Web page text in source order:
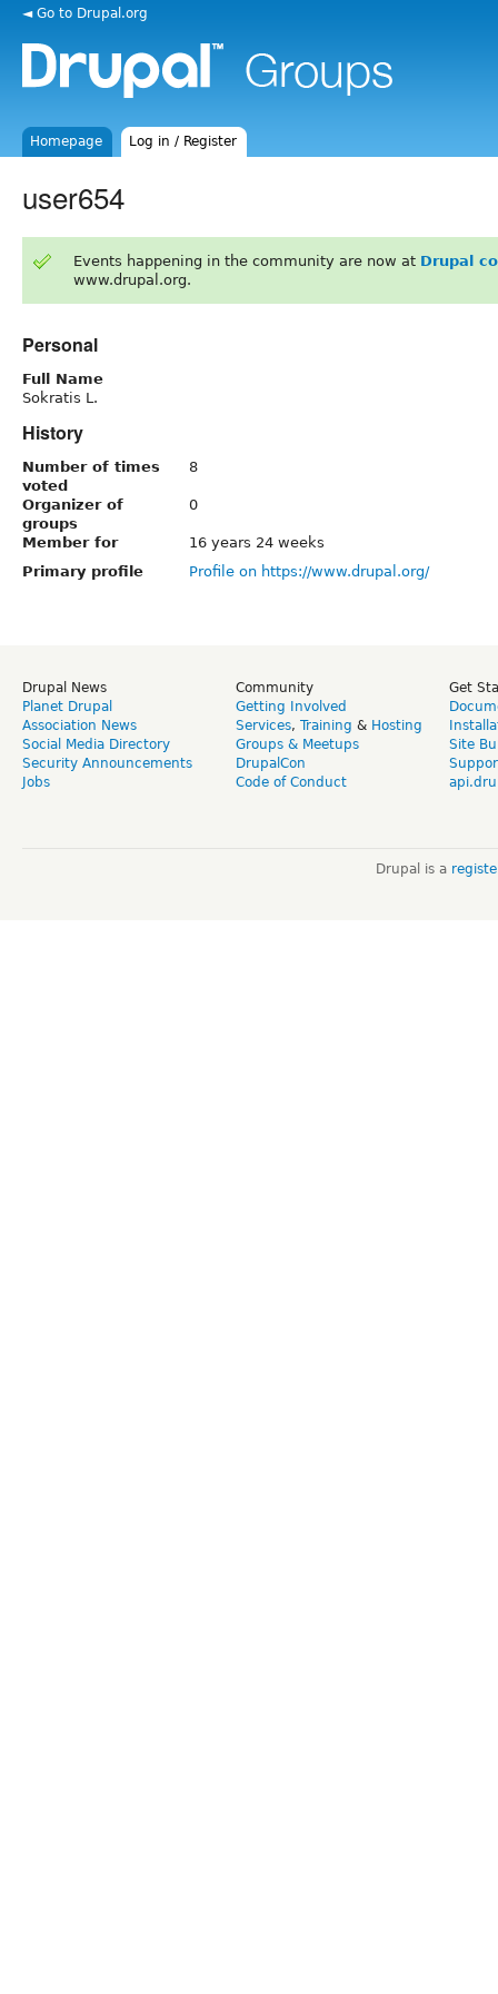
◄ Go to Drupal.org
Homepage Log in / Register
user654
Events happening in the community are now at Drupal
www.drupal.org.
Personal
Full Name
Sokratis L.
History
Number of times
voted
8
Organizer of
groups
0
Member for
16 years 24 weeks
Primary profile
Profile on https://www.drupal.org/
Drupal News
Planet Drupal
Association News
Social Media Directory
Security Announcements
Jobs
Community
Getting Involved
Services, Training & Hosting
Groups & Meetups
DrupalCon
Code of Conduct
Get
Site
Drupal is a